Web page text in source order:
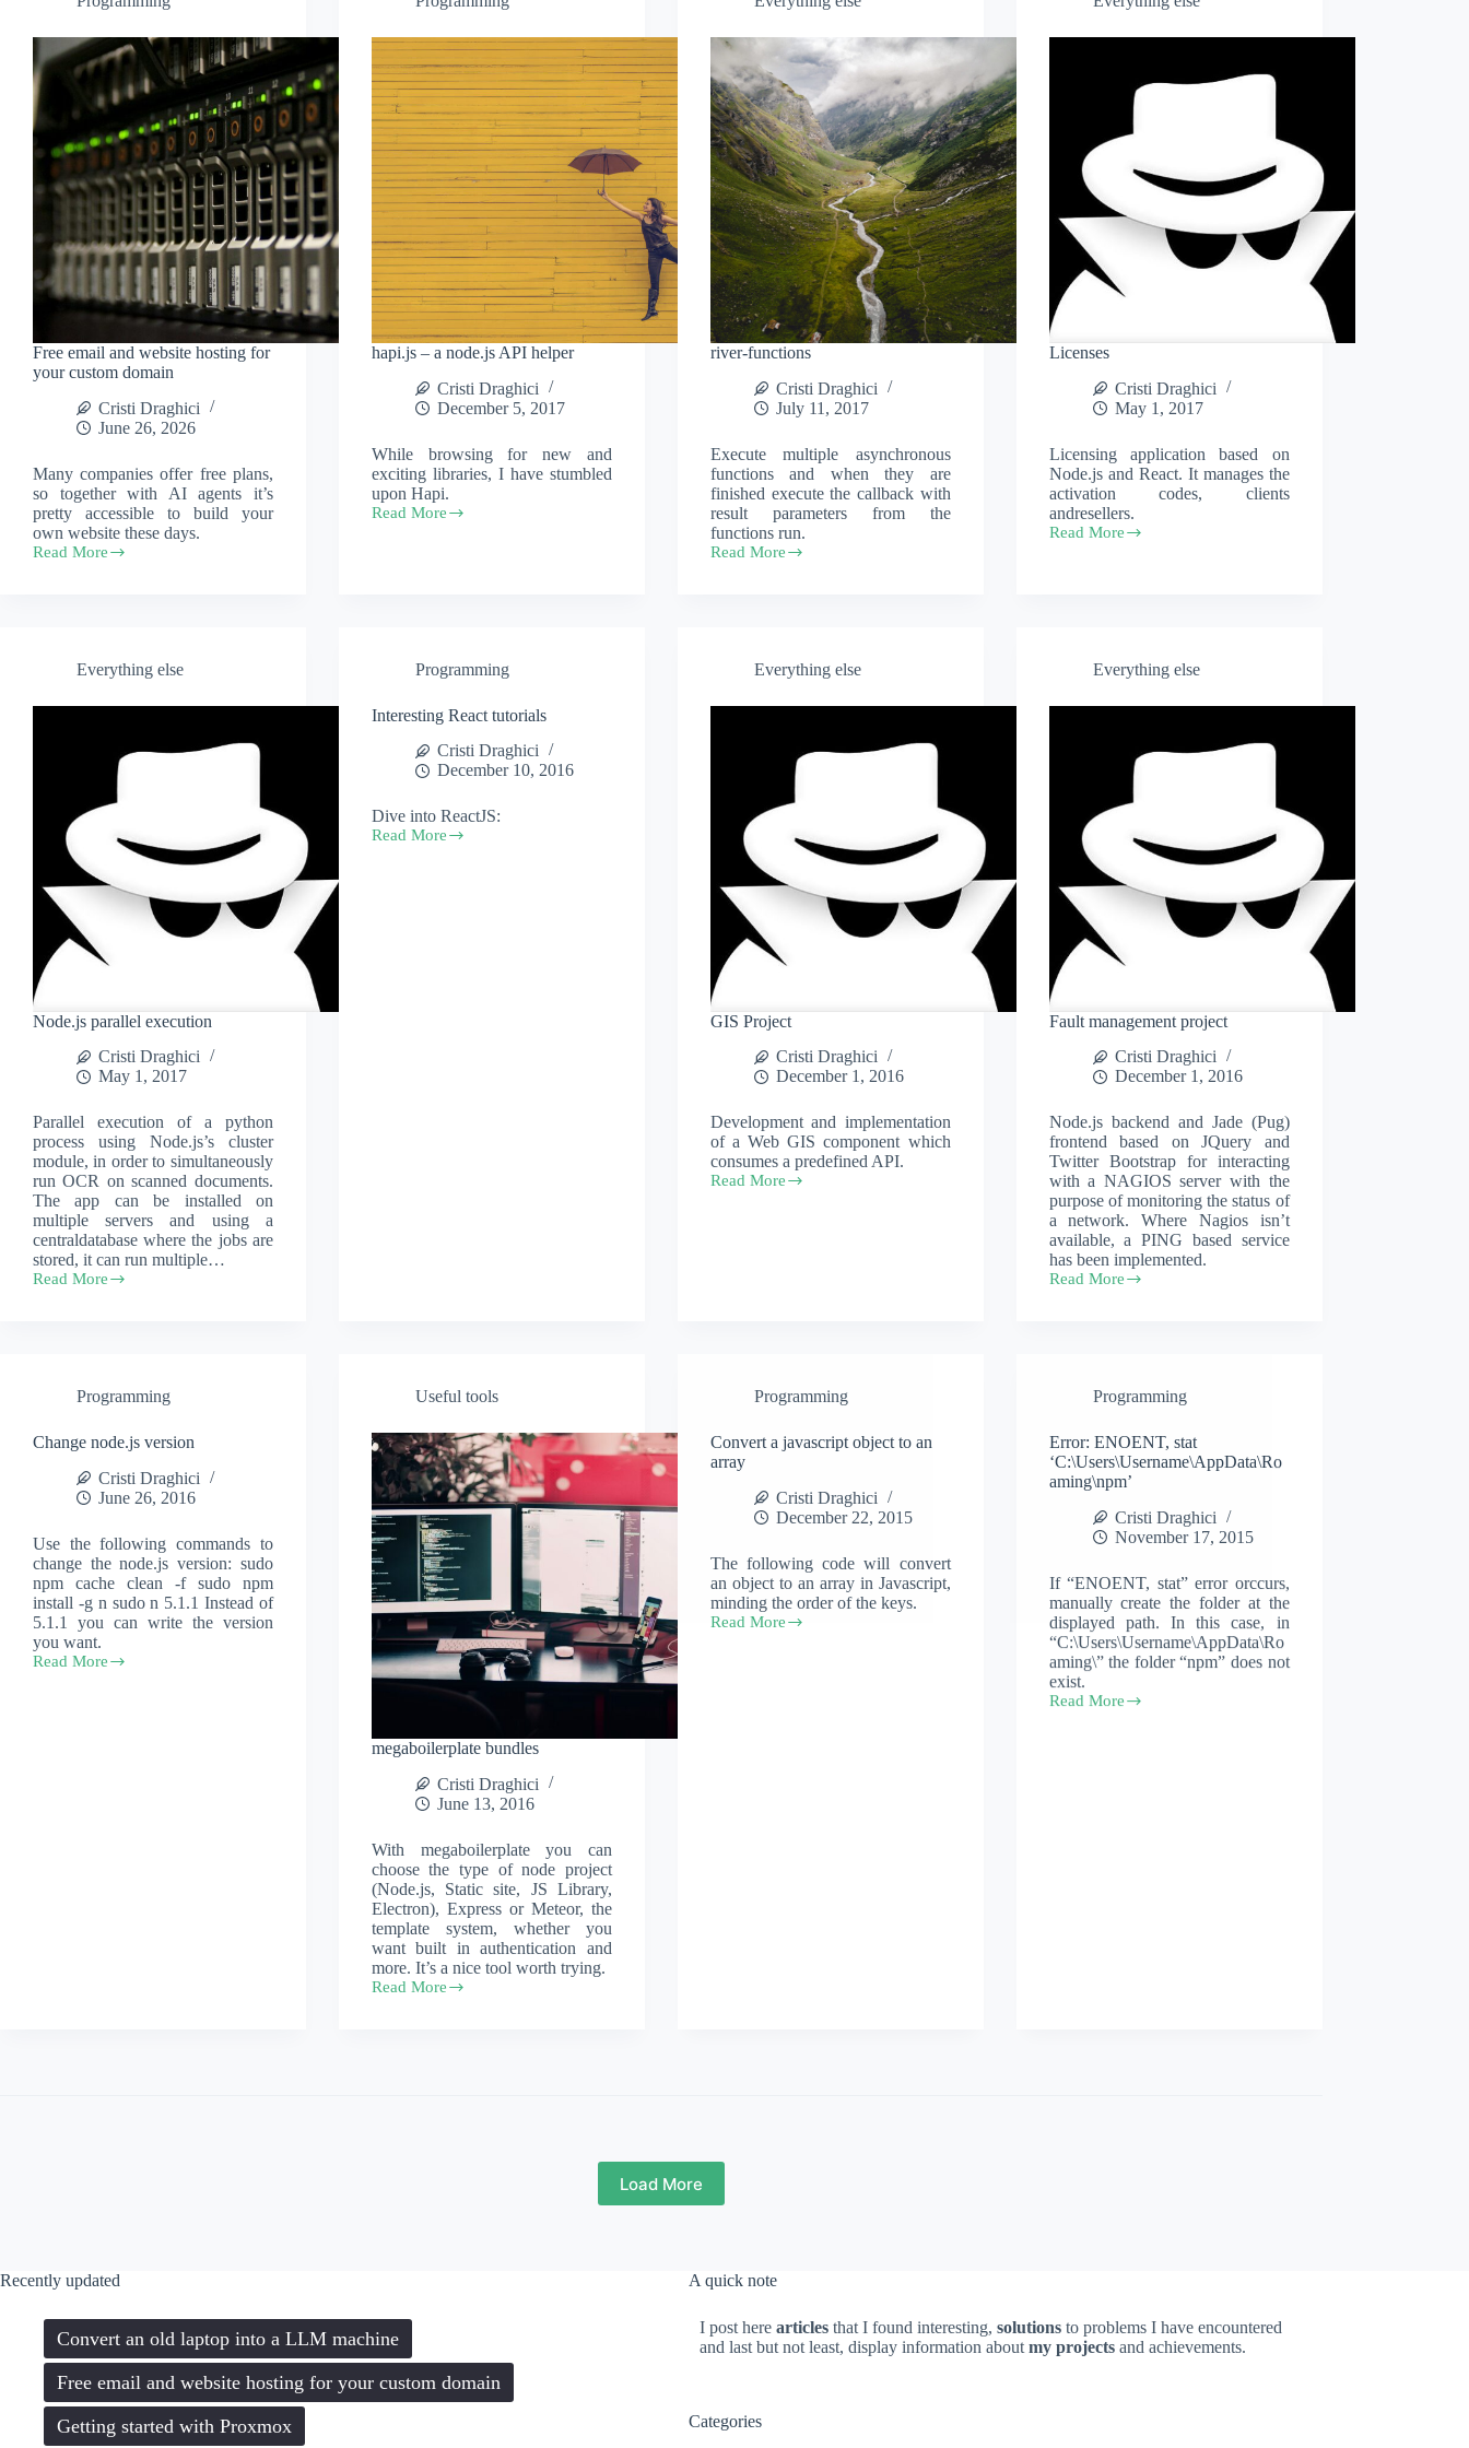
Free email and website hosting for
your custom domain
Cristi Draghici
June 26, 2026
Many companies offer free plans,
so together with AI agents it’s
pretty accessible to build your
own website these days.
Read More
Free
domain
hapi.js – a node.js API helper
Cristi Draghici
December 5, 2017
While browsing for new and
exciting libraries, I have stumbled
upon Hapi.
Read More
hapi.js
river-functions
Cristi Draghici
July 11, 2017
Execute multiple asynchronous
functions and when they are
finished execute the callback with
result parameters from the
functions run.
Read More
river-
Licenses
Cristi Draghici
May 1, 2017
Licensing application based on
Node.js and React. It manages the
activation codes, clients
andresellers.
Read More
Licenses
Everything else
Node.js parallel execution
Cristi Draghici
May 1, 2017
Parallel execution of a python
process using Node.js’s cluster
module, in order to simultaneously
run OCR on scanned documents.
The app can be installed on
multiple servers and using a
centraldatabase where the jobs are
stored, it can run multiple…
Read More
Node.js
Programming
Interesting React tutorials
Cristi Draghici
December 10, 2016
Dive into ReactJS:
Read More
Interesting
Everything else
GIS Project
Cristi Draghici
December 1, 2016
Development and implementation
of a Web GIS component which
consumes a predefined API.
Read More
GIS
Everything else
Fault management project
Cristi Draghici
December 1, 2016
Node.js backend and Jade (Pug)
frontend based on JQuery and
Twitter Bootstrap for interacting
with a NAGIOS server with the
purpose of monitoring the status of
a network. Where Nagios isn’t
available, a PING based service
has been implemented.
Read More
Fault
Programming
Change node.js version
Cristi Draghici
June 26, 2016
Use the following commands to
change the node.js version: sudo
npm cache clean -f sudo npm
install -g n sudo n 5.1.1 Instead of
5.1.1 you can write the version
you want.
Read More
Change
Useful tools
megaboilerplate bundles
Cristi Draghici
June 13, 2016
With megaboilerplate you can
choose the type of node project
(Node.js, Static site, JS Library,
Electron), Express or Meteor, the
template system, whether you
want built in authentication and
more. It’s a nice tool worth trying.
Read More
megaboilerplate
Programming
Convert a javascript object to an
array
Cristi Draghici
December 22, 2015
The following code will convert
an object to an array in Javascript,
minding the order of the keys.
Read More
Convert
Programming
Error: ENOENT, stat
‘C:\Users\Username\AppData\Ro
aming\npm’
Cristi Draghici
November 17, 2015
If “ENOENT, stat” error orccurs,
manually create the folder at the
displayed path. In this case, in
“C:\Users\Username\AppData\Ro
aming\” the folder “npm” does not
exist.
Read More
Error:
Load More
Recently updated
Convert an old laptop into a LLM machine
Free email and website hosting for your custom domain
Getting started with Proxmox
A quick note
I post here articles that I found interesting, solutions to problems I have encountered
and last but not least, display information about my projectsand achievements.
Categories